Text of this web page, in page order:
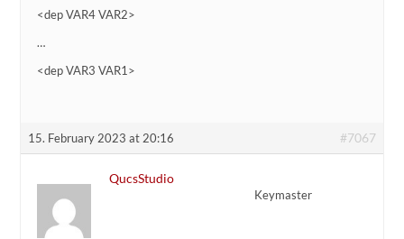
<dep VAR4 VAR2>
…
<dep VAR3 VAR1>
15. February 2023 at 20:16 #7067
QucsStudio
Keymaster